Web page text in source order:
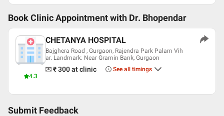
Book Clinic Appointment with Dr. Bhopendar
4.3
CHETANYA HOSPITAL
Bajghera Road , Gurgaon, Rajendra Park Palam Vih
ar. Landmark: Near Gramin Bank, Gurgaon
₹ 300at clinic See all timings
Submit Feedback